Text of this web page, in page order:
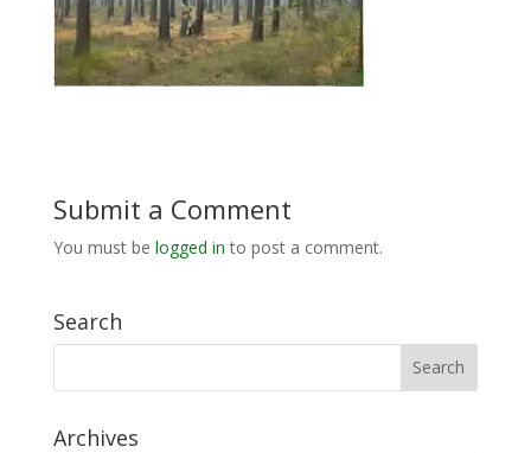
Submit a Comment
You must be logged in to post a comment.
Search
Archives